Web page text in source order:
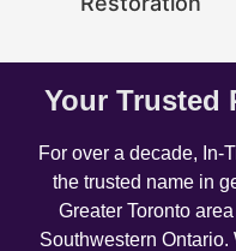
Your Trusted
For over a decade, In-
the trusted name in
Greater Toronto
Southwestern Ontario.